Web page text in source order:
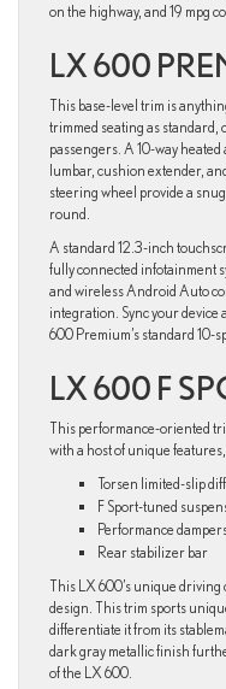
on the highway, and 19 mpg
LX 600
This base-level trim is
trimmed seating as
passengers. A 10-way
lumbar, cushion extender,
steering wheel provide a
round.
A standard 12.3-inch
fully connected infotainment
and wireless Android Auto
integration. Sync your
600 Premium’s standard 10-
LX 600 F
This performance-oriented
with a host of unique
Torsen limited-slip
F Sport-tuned
Performance
Rear stabilizer bar
This LX 600’s unique
design. This trim sports
differentiate it from its
dark gray metallic finish
of the LX 600.